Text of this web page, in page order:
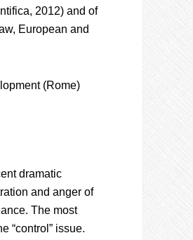
2012) and of
European and
(Rome)
dramatic
and anger of
The most
“control” issue.